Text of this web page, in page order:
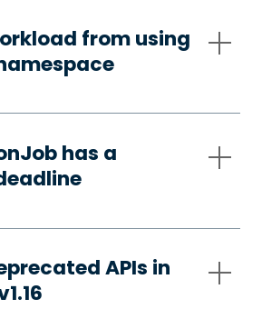
from using
has a
APIs in